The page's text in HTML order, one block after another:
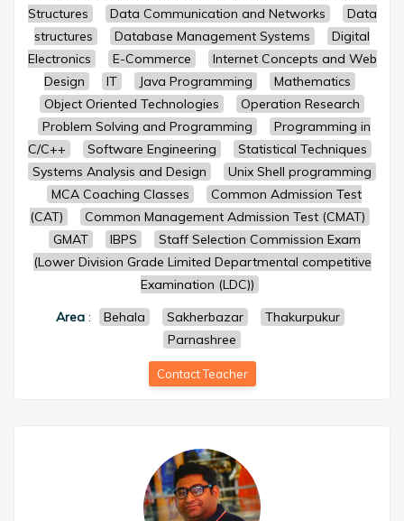
Structures
Data Communication and Networks
Data
structures
Database Management Systems
Digital
Electronics
E-Commerce
Internet Concepts and Web
Design
IT Java Programming
Mathematics
Object Oriented Technologies
Operation Research
Problem Solving and Programming
Programming in
C/C++
Software Engineering
Statistical Techniques
Systems Analysis and Design
Unix Shell programming
MCA Coaching Classes
Common Admission Test
(CAT)
Common Management Admission Test (CMAT)
GMAT
IBPS
Staff Selection Commission Exam
(Lower Division Grade Limited Departmental competitive
Examination (LDC))
Area: Behala Sakherbazar
Thakurpukur
Parnashree
Contact Teacher